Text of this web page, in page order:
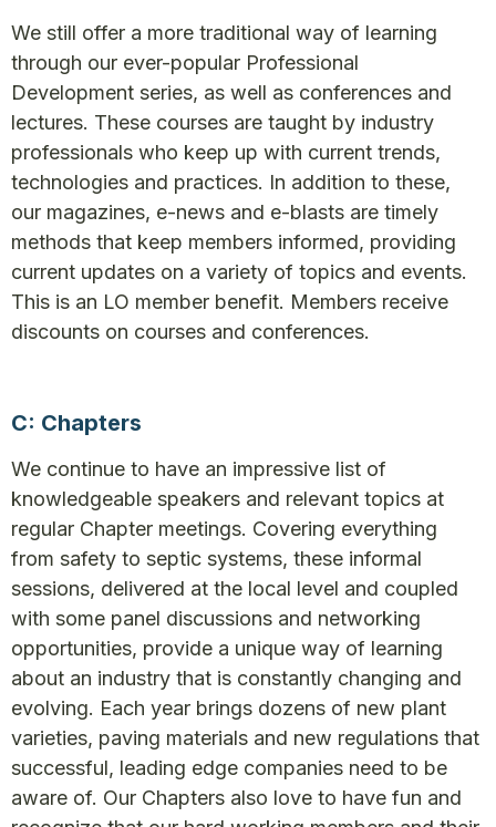
We still offer a more traditional way of learning
through our ever-popular Professional
Development series, as well as conferences and
lectures. These courses are taught by industry
professionals who keep up with current trends,
technologies and practices. In addition to these,
our magazines, e-news and e-blasts are timely
methods that keep members informed, providing
current updates on a variety of topics and events.
This is an LO member benefit. Members receive
discounts on courses and conferences.
C: Chapters
We continue to have an impressive list of
knowledgeable speakers and relevant topics at
regular Chapter meetings. Covering everything
from safety to septic systems, these informal
sessions, delivered at the local level and coupled
with some panel discussions and networking
opportunities, provide a unique way of learning
about an industry that is constantly changing and
evolving. Each year brings dozens of new plant
varieties, paving materials and new regulations that
successful, leading edge companies need to be
aware of. Our Chapters also love to have fun and